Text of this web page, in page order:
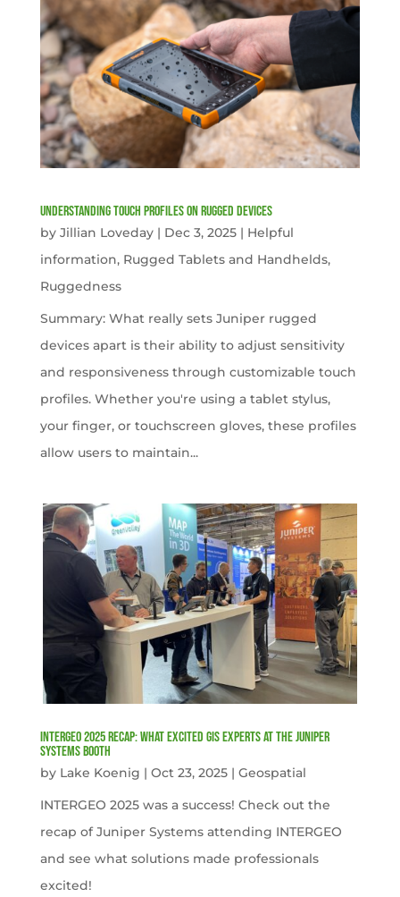
Understanding Touch Profiles on Rugged Devices
by Jillian Loveday| Dec 3, 2025| Helpful
information, Rugged Tablets and Handhelds,
Ruggedness
Summary: What really sets Juniper rugged
devices apart is their ability to adjust sensitivity
and responsiveness through customizable touch
profiles. Whether you're using a tablet stylus,
your finger, or touchscreen gloves, these profiles
allow users to maintain...
INTERGEO 2025 Recap: What Excited GIS Experts at the Juniper
Systems Booth
by Lake Koenig | Oct 23, 2025| Geospatial
INTERGEO 2025 was a success! Check out the
recap of Juniper Systems attending INTERGEO
and see what solutions made professionals
excited!